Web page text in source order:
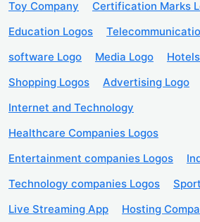
Toy Company
Certification Marks
Education Logos
software Logo
Media Logo
Shopping Logos
Advertising Logo
Internet and Technology
Healthcare Companies Logos
Entertainment companies Logos
Technology companies Logos
Live Streaming App
Hosting